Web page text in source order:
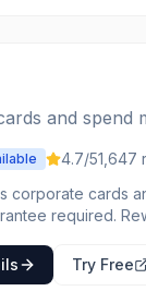
and spend
4.7/51,647
corporate cards
required.
where money
cards with
Try Free